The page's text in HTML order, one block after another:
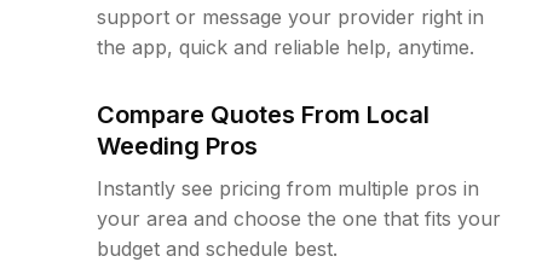
support or message your provider right in
the app, quick and reliable help, anytime.
Compare Quotes From Local
Weeding Pros
Instantly see pricing from multiple pros in
your area and choose the one that fits your
budget and schedule best.